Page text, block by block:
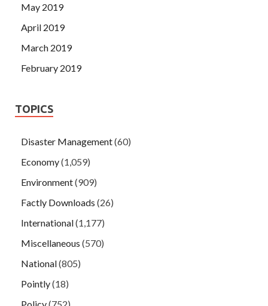
May 2019
April 2019
March 2019
February 2019
TOPICS
Disaster Management(60)
Economy(1,059)
Environment(909)
Factly Downloads (26)
International(1,177)
Miscellaneous (570)
National(805)
Pointly(18)